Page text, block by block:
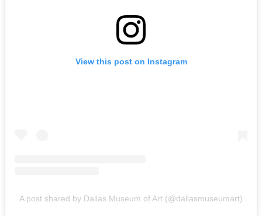
View this post on Instagram
A post shared by Dallas Museum of Art (@dallasmuseumart)